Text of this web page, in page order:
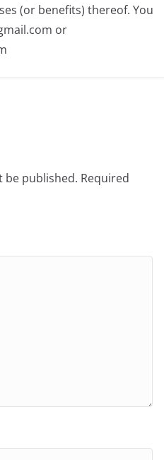
(or benefits) thereof. You
or
be published. Required